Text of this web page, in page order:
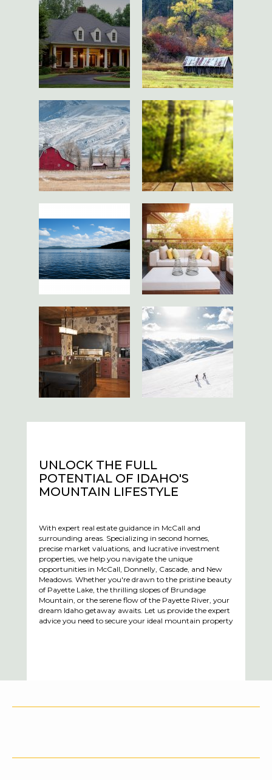
UNLOCK THE FULL
POTENTIAL OF IDAHO'S
MOUNTAIN LIFESTYLE
With expert real estate guidance in McCall and
surrounding areas. Specializing in second homes,
precise market valuations, and lucrative investment
properties, we help you navigate the unique
opportunities in McCall, Donnelly, Cascade, and New
Meadows. Whether you're drawn to the pristine beauty
of Payette Lake, the thrilling slopes of Brundage
Mountain, or the serene flow of the Payette River, your
dream Idaho getaway awaits. Let us provide the expert
advice you need to secure your ideal mountain property